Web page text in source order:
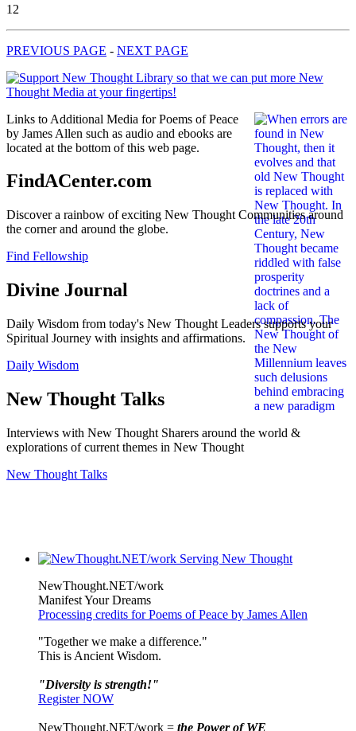
12
PREVIOUS PAGE - NEXT PAGE
Links to Additional Media for Poems of Peace
by James Allen such as audio and ebooks are
located at the bottom of this web page.
FindACenter.com
Discover a rainbow of exciting New Thought Communities around
the corner and around the globe.
Find Fellowship
Divine Journal
Daily Wisdom from today's New Thought Leaders supports your
Spiritual Journey with insights and affirmations.
Daily Wisdom
New Thought Talks
Interviews with New Thought Sharers around the world &
explorations of current themes in New Thought
New Thought Talks
NewThought.NET/work
Manifest Your Dreams
Processing credits for Poems of Peace by James Allen
"Together we make a difference."
This is Ancient Wisdom.
"Diversity is strength!"
Register NOW
NewThought.NET/work = the Power of WE